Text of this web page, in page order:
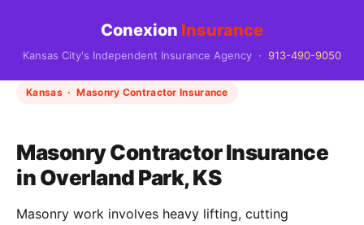
Conexion Insurance
Kansas City's Independent Insurance Agency · 913-490-9050
Kansas · Masonry Contractor Insurance
Masonry Contractor Insurance
in Overland Park, KS
Masonry work involves heavy lifting, cutting